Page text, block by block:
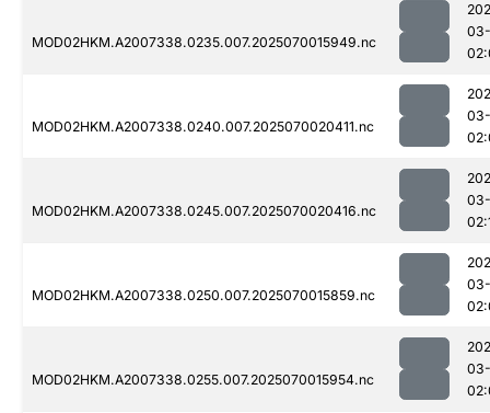
MOD02HKM.A2007338.0235.007.2025070015949.nc
03-
MOD02HKM.A2007338.0240.007.2025070020411.nc
03-
MOD02HKM.A2007338.0245.007.2025070020416.nc
03-
MOD02HKM.A2007338.0250.007.2025070015859.nc
03-
MOD02HKM.A2007338.0255.007.2025070015954.nc
03-